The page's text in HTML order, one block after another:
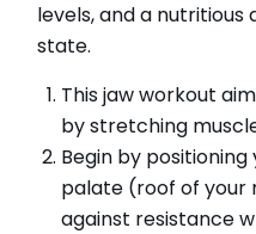
levels, and a
state.
This jaw workout
by stretching
Begin by
palate (roof of your
against resistance